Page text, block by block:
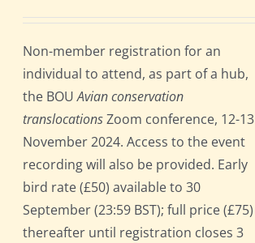
Non-member registration for an
individual to attend, as part of a hub,
the BOUAvian conservation
translocationsZoom conference, 12-13
November 2024. Access to the event
recording will also be provided. Early
bird rate (£50) available to 30
September (23:59 BST); full price (£75)
thereafter until registration closes 3